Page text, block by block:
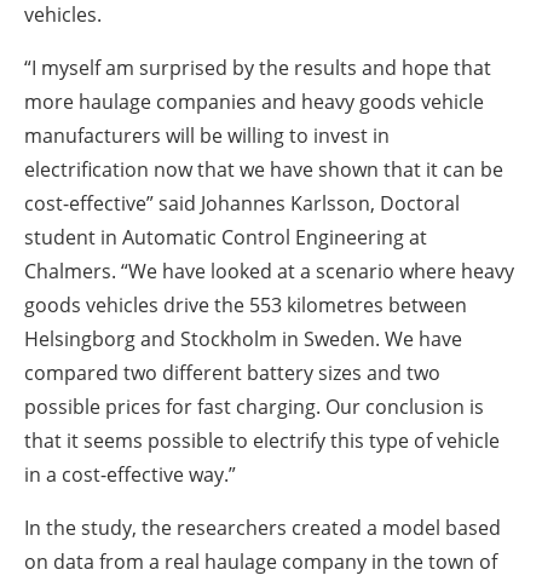
vehicles.
“I myself am surprised by the results and hope that
more haulage companies and heavy goods vehicle
manufacturers will be willing to invest in
electrification now that we have shown that it can be
cost-effective” said Johannes Karlsson, Doctoral
student in Automatic Control Engineering at
Chalmers. “We have looked at a scenario where heavy
goods vehicles drive the 553 kilometres between
Helsingborg and Stockholm in Sweden. We have
compared two different battery sizes and two
possible prices for fast charging. Our conclusion is
that it seems possible to electrify this type of vehicle
in a cost-effective way.”
In the study, the researchers created a model based
on data from a real haulage company in the town of